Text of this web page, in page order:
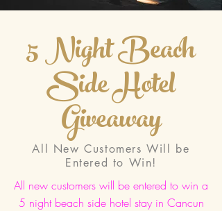
5 Night Beach
Side Hotel
Giveaway
All New Customers Will be
Entered to Win!
All new customers will be entered to win a
5 night beach side hotel stay in Cancun